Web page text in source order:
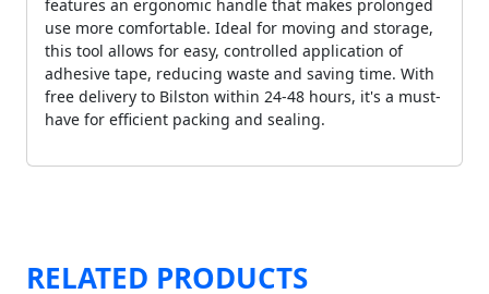
features an ergonomic handle that makes prolonged
use more comfortable. Ideal for moving and storage,
this tool allows for easy, controlled application of
adhesive tape, reducing waste and saving time. With
free delivery to Bilston within 24-48 hours, it's a must-
have for efficient packing and sealing.
RELATED PRODUCTS